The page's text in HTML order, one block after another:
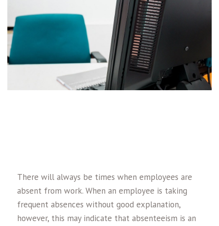
There will always be times when employees are
absent from work. When an employee is taking
frequent absences without good explanation,
however, this may indicate that absenteeism is an